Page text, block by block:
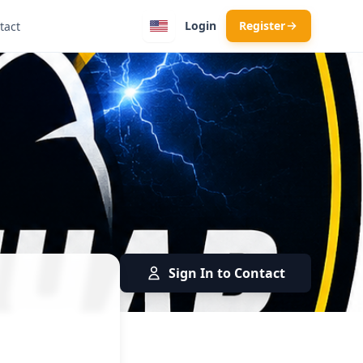
Login Register
· Kumanovo
Sign In to Contact